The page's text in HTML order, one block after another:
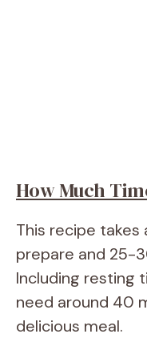
How Much
This recipe
prepare and 25-
Including resting
need around 40
delicious meal.